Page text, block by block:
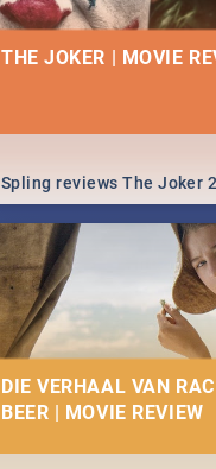
THE JOKER | MOVIE
Spling reviews The Joker
DIE VERHAAL VAN
BEER | MOVIE REVIEW